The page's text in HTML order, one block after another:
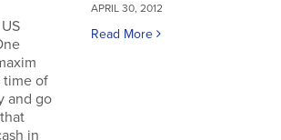
time of
and go
in
APRIL 30, 2012
Read More